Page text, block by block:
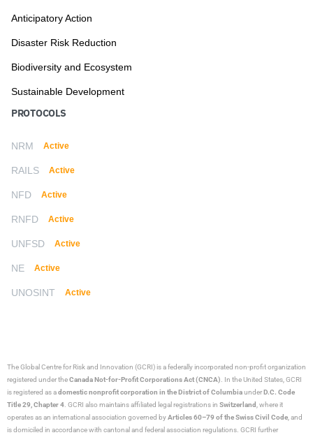
Anticipatory Action
Disaster Risk Reduction
Biodiversity and Ecosystem
Sustainable Development
PROTOCOLS
NRM Active
RAILS Active
NFD Active
RNFD Active
UNFSD Active
NE Active
UNOSINT Active
The Global Centre for Risk and Innovation (GCRI)is a federally incorporated non-profit organization
registered under theCanada Not-for-Profit Corporations Act (CNCA). In the United States, GCRI
is registered as adomestic nonprofit corporation in the District of Columbiaunder D.C. Code
Title 29, Chapter 4. GCRI also maintains affiliated legal registrations in Switzerland, where it
operates as an international association governed byArticles 60–79 of the Swiss Civil Code, and
is domiciled in accordance with cantonal and federal association regulations. GCRI further